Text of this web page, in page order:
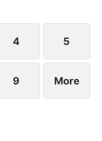
4 5
9 More